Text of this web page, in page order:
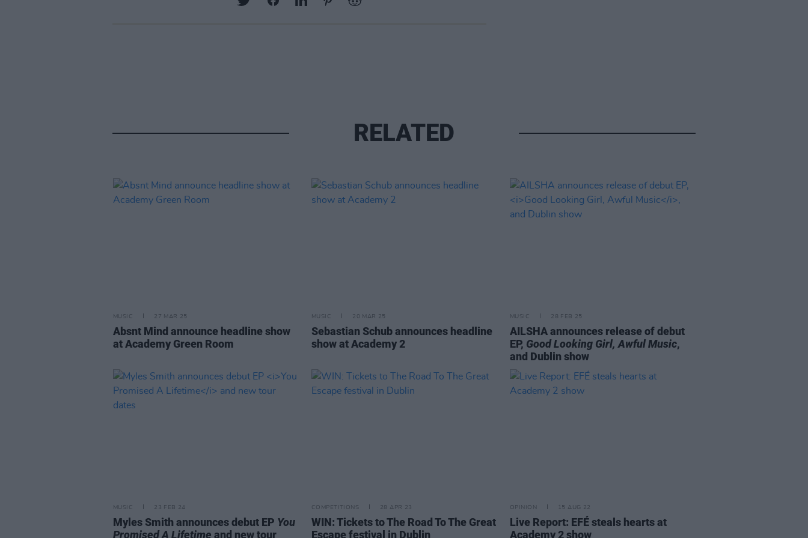
RELATED
MUSIC 27 MAR 25
Absnt Mind announce headline show
at Academy Green Room
MUSIC 20 MAR 25
Sebastian Schub announces headline
show at Academy 2
MUSIC 28 FEB 25
AILSHA announces release of debut
EP, Good Looking Girl, Awful Music,
and Dublin show
MUSIC 23 FEB 24
Myles Smith announces debut EP You
Promised A Lifetime and new tour
COMPETITIONS 28 APR 23
WIN: Tickets to The Road To The Great
Escape festival in Dublin
OPINION 15 AUG 22
Live Report: EFÉ steals hearts at
Academy 2 show